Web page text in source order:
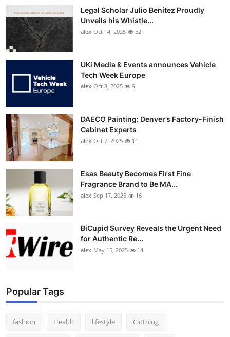
Legal Scholar Julio Benítez Proudly
Unveils his Whistle...
alex Oct 14, 2025 52
UKi Media & Events announces Vehicle
Tech Week Europe
alex Oct 8, 2025 9
DAECO Painting: Denver’s Factory-Finish
Cabinet Experts
alex Oct 7, 2025 11
Esas Beauty Becomes First Fine
Fragrance Brand to Be MA...
alex Sep 17, 2025 16
BiCupid Survey Reveals the Urgent Need
for Authentic Re...
alex May 15, 2025 14
Popular Tags
fashion Health lifestyle Clothing